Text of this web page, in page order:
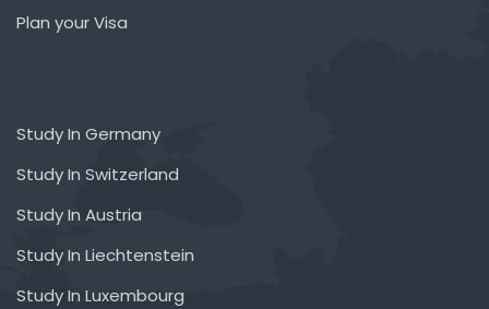
Plan your Visa
Study In Germany
Study In Switzerland
Study In Austria
Study In Liechtenstein
Study In Luxembourg